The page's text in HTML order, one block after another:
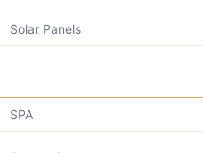
Solar Panels
SPA